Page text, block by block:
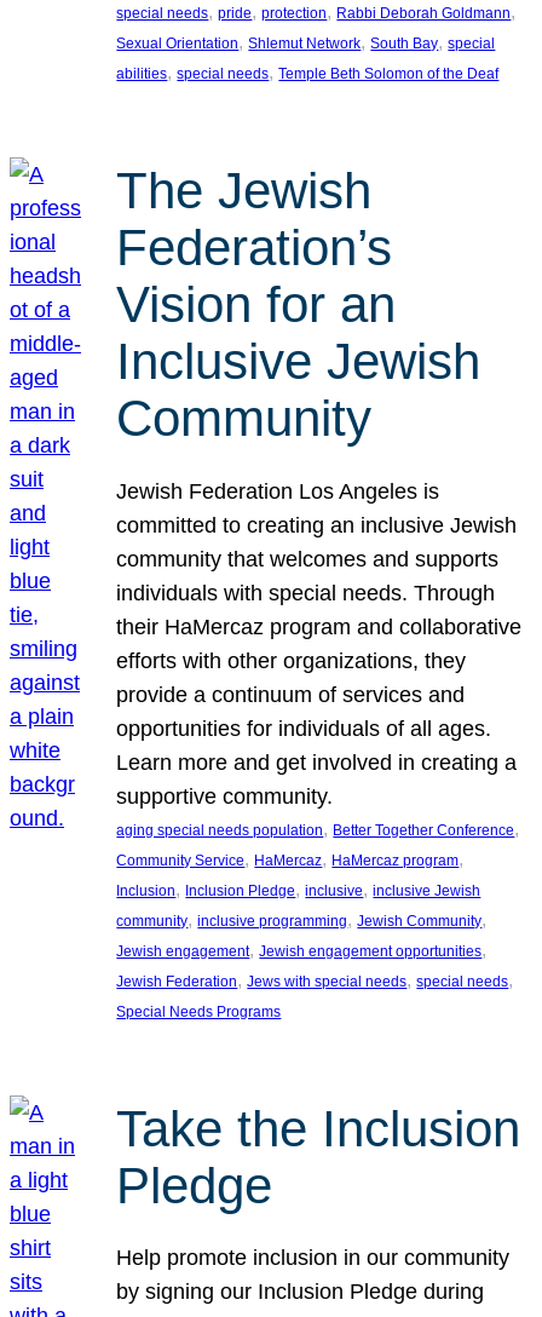
special needs, pride, protection, Rabbi Deborah Goldmann
Sexual Orientation, Shlemut Network, South Bay, special
abilities, special needs, Temple Beth Solomon of the Deaf
The Jewish
Federation’s
Vision for an
Inclusive Jewish
Community
Jewish Federation Los Angeles is
committed to creating an inclusive Jewish
community that welcomes and supports
individuals with special needs. Through
their HaMercaz program and collaborative
efforts with other organizations, they
provide a continuum of services and
opportunities for individuals of all ages.
Learn more and get involved in creating a
supportive community.
aging special needs population, Better Together Conference
Community Service, HaMercaz, HaMercaz program
Inclusion, Inclusion Pledge, inclusive, inclusive Jewish
community, inclusive programming, Jewish Community
Jewish engagement, Jewish engagement opportunities
Jewish Federation, Jews with special needs, special needs
Special Needs Programs
Take the Inclusion
Pledge
Help promote inclusion in our community
by signing our Inclusion Pledge during